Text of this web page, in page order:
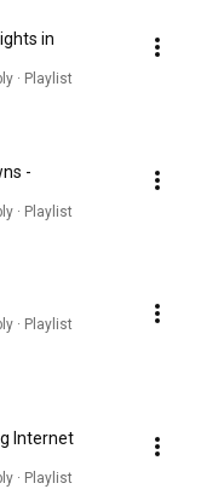
in
· Playlist
-
· Playlist
· Playlist
Internet
· Playlist